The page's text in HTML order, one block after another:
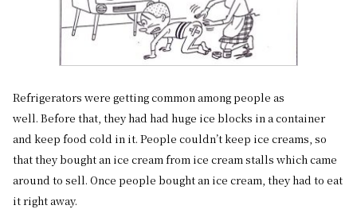
Refrigerators were getting common among people as
well. Before that, they had had huge ice blocks in a container
and keep food cold in it. People couldn’t keep ice creams, so
that they bought an ice cream from ice cream stalls which came
around to sell. Once people bought an ice cream, they had to eat
it right away.